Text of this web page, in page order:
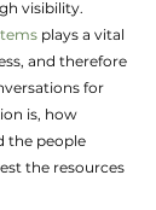
visibility.
plays a vital
and therefore
for
is, how
the people
the resources